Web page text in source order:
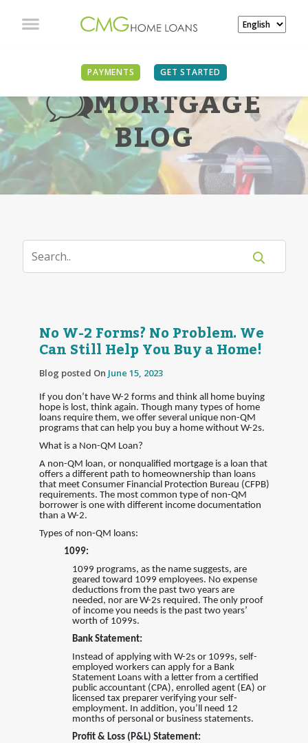
PAYMENTS GET STARTED
MORTGAGE
BLOG
No W-2 Forms? No Problem. We
Can Still Help You Buy a Home!
Blog posted On June 15, 2023
If you don’t have W-2 forms and think all home buying
hope is lost, think again. Though many types of home
loans require them, we offer several unique non-QM
programs that can help you buy a home without W-2s.
What is a Non-QM Loan?
A non-QM loan, or nonqualified mortgage is a loan that
offers a different path to homeownership than loans
that meet Consumer Financial Protection Bureau (CFPB)
requirements. The most common type of non-QM
borrower is one with different income documentation
than a W-2.
Types of non-QM loans:
1099:
1099 programs, as the name suggests, are
geared toward 1099 employees. No expense
deductions from the past two years are
needed, nor are W-2s required. The only proof
of income you needs is the past two years’
worth of 1099s.
Bank Statement:
Instead of applying with W-2s or 1099s, self-
employed workers can apply for a Bank
Statement Loans with a letter from a certified
public accountant (CPA), enrolled agent (EA) or
licensed tax preparer verifying your self-
employment. In addition, you’ll need 12
months of personal or business statements.
Profit & Loss (P&L) Statement: